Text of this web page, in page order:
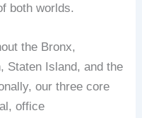
both worlds.
the Bronx,
Staten Island, and the
our three core
office